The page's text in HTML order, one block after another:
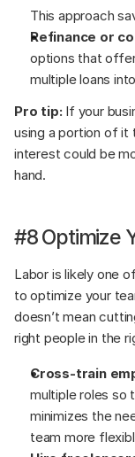
This approach
Refinance or
options that
multiple loans
Pro tip: If your
using a portion of it
interest could be
hand.
#8 Optimize
Labor is likely one
to optimize your
doesn’t mean
right people in the
Cross-train
multiple roles so
minimizes the
team more